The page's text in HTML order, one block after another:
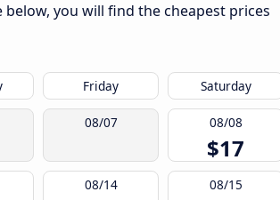
below, you will find the cheapest prices
Friday Saturday
08/07 08/08
$17
08/14 08/15